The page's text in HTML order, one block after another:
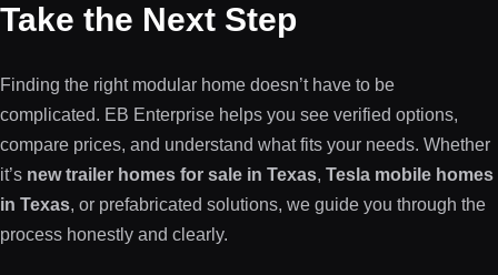
Take the Next Step
Finding the right modular home doesn’t have to be
complicated. EB Enterprise helps you see verified options,
compare prices, and understand what fits your needs. Whether
it’s new trailer homes for sale in Texas, Tesla mobile homes
in Texas, or prefabricated solutions, we guide you through the
process honestly and clearly.